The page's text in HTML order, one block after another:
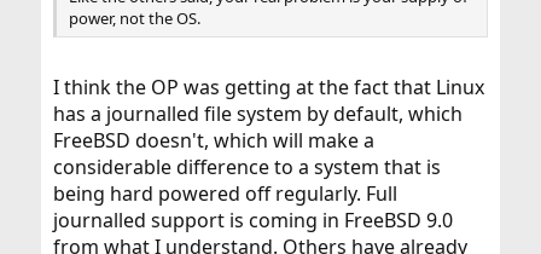
power, not the OS.
I think the OP was getting at the fact that Linux
has a journalled file system by default, which
FreeBSD doesn't, which will make a
considerable difference to a system that is
being hard powered off regularly. Full
journalled support is coming in FreeBSD 9.0
from what I understand. Others have already